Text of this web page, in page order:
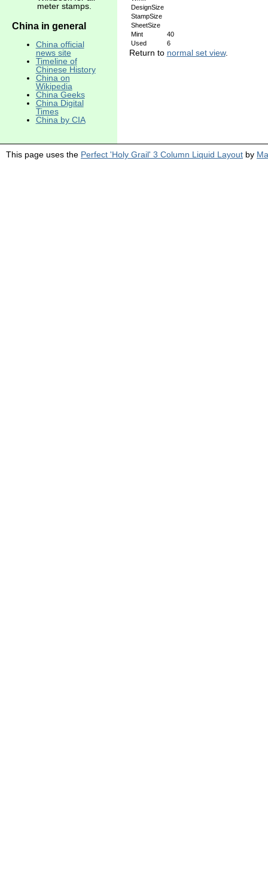
DesignSize
StampSize
SheetSize
Mint
40
Used
6
Return to normal set view.
meter stamps.
China in general
China official
news site
Timeline of
Chinese History
China on
Wikipedia
China Geeks
China Digital
Times
China by CIA
This page uses the Perfect 'Holy Grail' 3 Column Liquid Layout by